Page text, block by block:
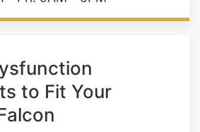
of Operation